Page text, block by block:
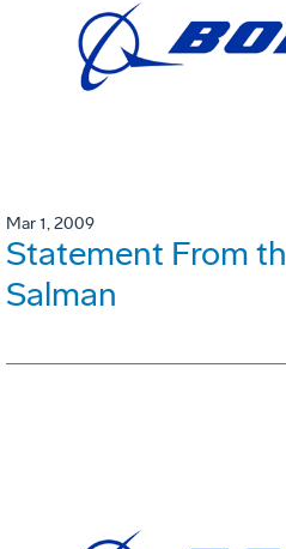
Mar 1, 2009
Statement From
Salman